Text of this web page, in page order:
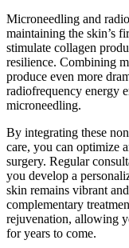
Microneedling and
maintaining the skin’s
stimulate collagen
resilience. Combining
produce even more
radiofrequency energy
microneedling.
By integrating these
care, you can optimize
surgery. Regular
you develop a
skin remains vibrant
complementary
rejuvenation, allowing
for years to come.